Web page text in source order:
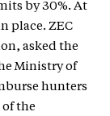
by 30%. At
place. ZEC
asked the
Ministry of
hunters
of the